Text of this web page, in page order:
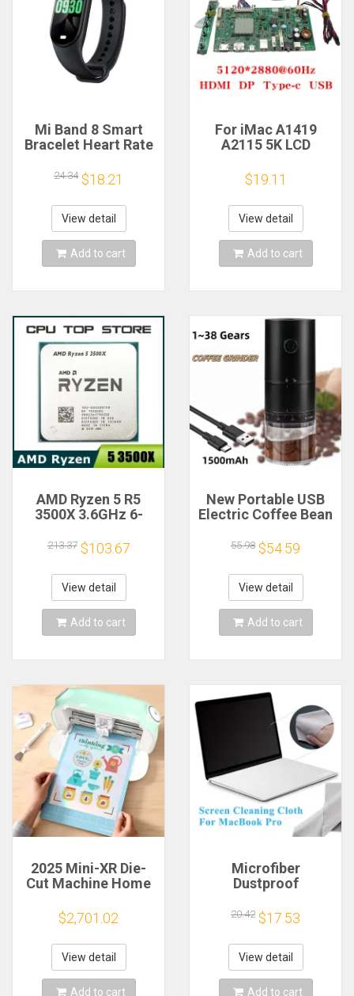
Mi Band 8 Smart
Bracelet Heart Rate
Watch Waterproof
Electronic Bracelet
Fitness
24.34 $18.21
View detail
Add to cart
For iMac A1419
A2115 5K LCD
LM270QQ1
LM270QQ2 Retinal
Control
Motherboard
5120*2880 QQHD
HDMI DP Type-c
$19.11
View detail
Add to cart
AMD Ryzen 5 R5
3500X 3.6GHz 6-
Processor Socket
AM4
213.37 $103.67
View detail
Add to cart
New Portable USB
Electric Coffee Bean
External Adjustable
1500mAh
Rechargeable
Household Mini
Coffee Machine
55.98 $54.59
View detail
Add to cart
2025 Mini-XR Die-
Cut Machine Home
Craft Heat Transfer
Vinyl Sticker Cutters
Crafting Cutting
Plotter
$2,701.02
View detail
Add to cart
Microfiber
Dustproof
Notebook Keyboard
Blanket Cover
Laptop Screen
Cleaning Cloth for
MacBook Pro
13/15/16 Inch
20.42 $17.53
View detail
Add to cart